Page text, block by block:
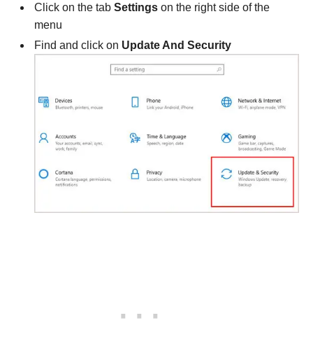
Click on the tab Settings on the right side of the
menu
Find and click on Update And Security